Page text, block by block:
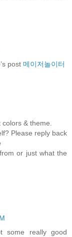
post 메이저놀이터
& theme.
Please reply back
or just what the
some really good